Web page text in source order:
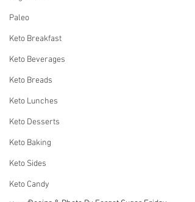
Paleo
Keto Breakfast
Keto Beverages
Keto Breads
Keto Lunches
Keto Desserts
Keto Baking
Keto Sides
Keto Candy